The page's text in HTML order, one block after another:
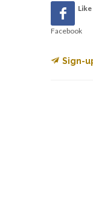
Like
Facebook
Sign-